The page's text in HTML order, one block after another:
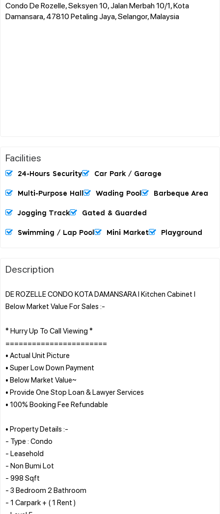
Condo De Rozelle, Seksyen 10, Jalan Merbah 10/1, Kota
Damansara, 47810 Petaling Jaya, Selangor, Malaysia
Facilities
24-Hours Security Car Park / Garage
Multi-Purpose Hall Wading Pool Barbeque Area
Jogging Track Gated & Guarded
Swimming / Lap Pool Mini Market Playground
Description
DE ROZELLE CONDO KOTA DAMANSARA l Kitchen Cabinet l
Below Market Value For Sales :-
* Hurry Up To Call Viewing *
=======================
• Actual Unit Picture
• Super Low Down Payment
• Below Market Value~
• Provide One Stop Loan & Lawyer Services
• 100% Booking Fee Refundable
• Property Details :-
- Type : Condo
- Leasehold
- Non Bumi Lot
- 998 Sqft
- 3 Bedroom 2 Bathroom
- 1 Carpark + ( 1 Rent )